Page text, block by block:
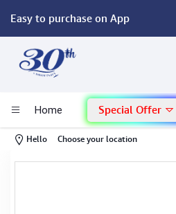
Easy to purchase on App
Home Special Offer
Hello Choose your location
Computer
Mac - Apple
Monitor & Display